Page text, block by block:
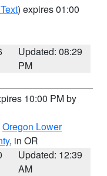
) expires 01:00
Updated: 08:29
PM
10:00 PM by
Oregon Lower
, in OR
Updated: 12:39
AM